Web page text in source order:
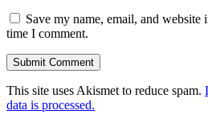
Save my name, email, and
time I comment.
This site uses Akismet to reduce spam.
data is processed.